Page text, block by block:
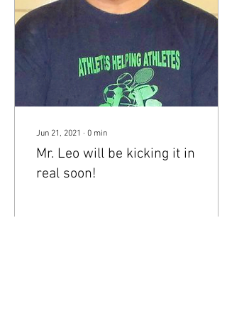
Jun 21, 2021 ∙ 0 min
Mr. Leo will be kicking it in
real soon!